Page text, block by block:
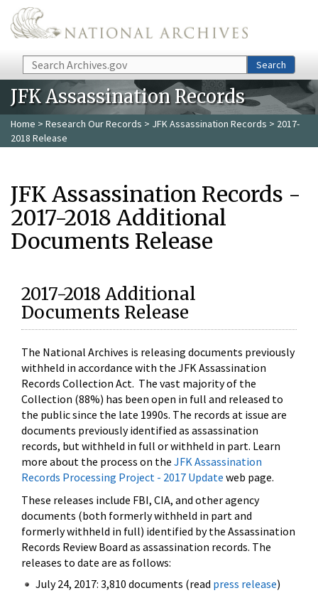
Skip to main content
Search Search
JFK Assassination Records
Home > Research Our Records > JFK Assassination Records > 2017-
2018 Release
JFK Assassination Records -
2017-2018 Additional
Documents Release
2017-2018 Additional
Documents Release
The National Archives is releasing documents previously
withheld in accordance with the JFK Assassination
Records Collection Act. The vast majority of the
Collection (88%) has been open in full and released to
the public since the late 1990s. The records at issue are
documents previously identified as assassination
records, but withheld in full or withheld in part. Learn
more about the process on the JFK Assassination
Records Processing Project - 2017 Update web page.
These releases include FBI, CIA, and other agency
documents (both formerly withheld in part and
formerly withheld in full) identified by the Assassination
Records Review Board as assassination records. The
releases to date are as follows:
July 24, 2017: 3,810 documents (read press release)